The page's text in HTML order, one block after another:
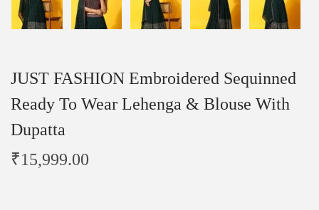
JUST FASHION Embroidered Sequinned
Ready To Wear Lehenga & Blouse With
Dupatta
₹15,999.00